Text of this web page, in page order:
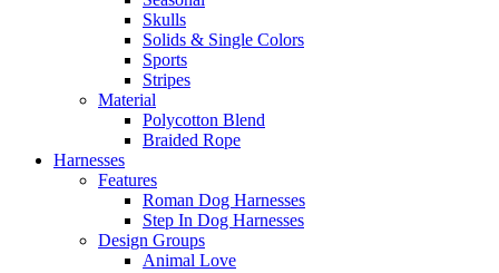
Skulls
Solids & Single Colors
Sports
Stripes
Material
Polycotton Blend
Braided Rope
Harnesses
Features
Roman Dog Harnesses
Step In Dog Harnesses
Design Groups
Animal Love